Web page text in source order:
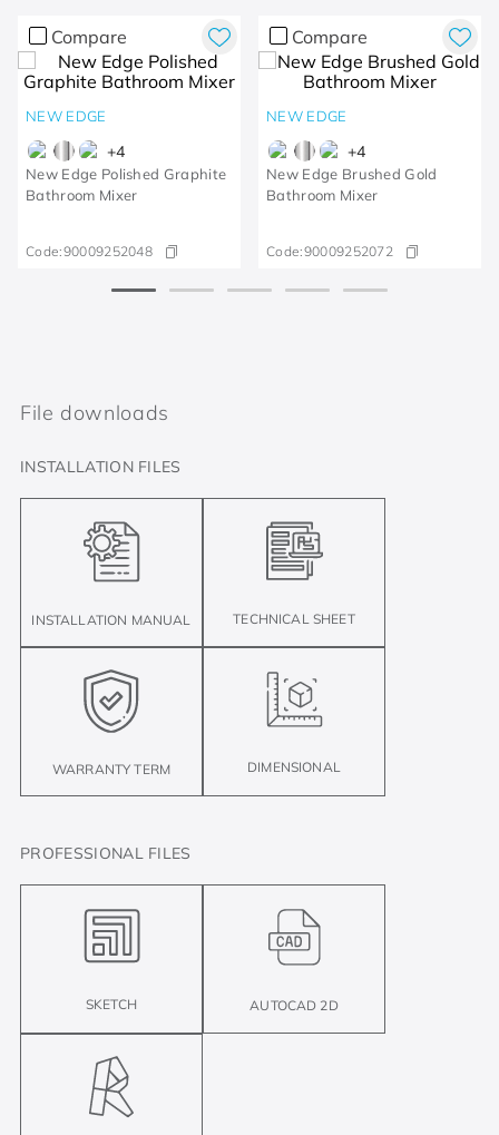
Compare
NEW EDGE
+4
New Edge Polished Graphite
Bathroom Mixer
Code:90009252048
Compare
NEW EDGE
+4
New Edge Brushed Gold
Bathroom Mixer
Code:90009252072
File downloads
INSTALLATION FILES
INSTALLATION MANUAL TECHNICAL SHEET
WARRANTY TERM DIMENSIONAL
PROFESSIONAL FILES
SKETCH AUTOCAD 2D